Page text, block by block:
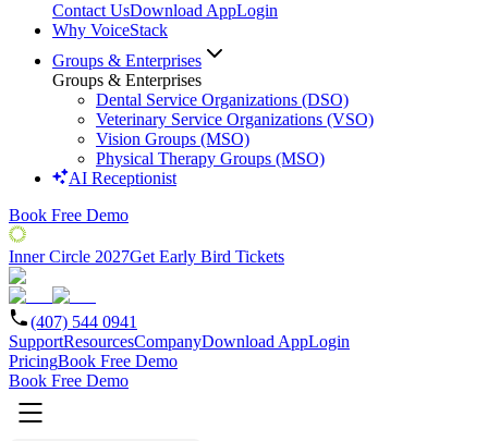
Contact UsDownload AppLogin
Why VoiceStack
Groups & Enterprises
Groups & Enterprises
Dental Service Organizations (DSO)
Veterinary Service Organizations (VSO)
Vision Groups (MSO)
Physical Therapy Groups (MSO)
AI Receptionist
Book Free Demo
Inner Circle 2027Get Early Bird Tickets
(407) 544 0941
SupportResourcesCompanyDownload AppLogin
PricingBook Free Demo
Book Free Demo